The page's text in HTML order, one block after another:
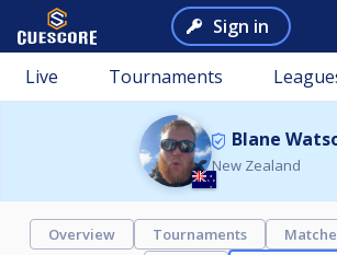
Sign in
Live Tournaments
Blane
New Zealand
Overview Tournaments